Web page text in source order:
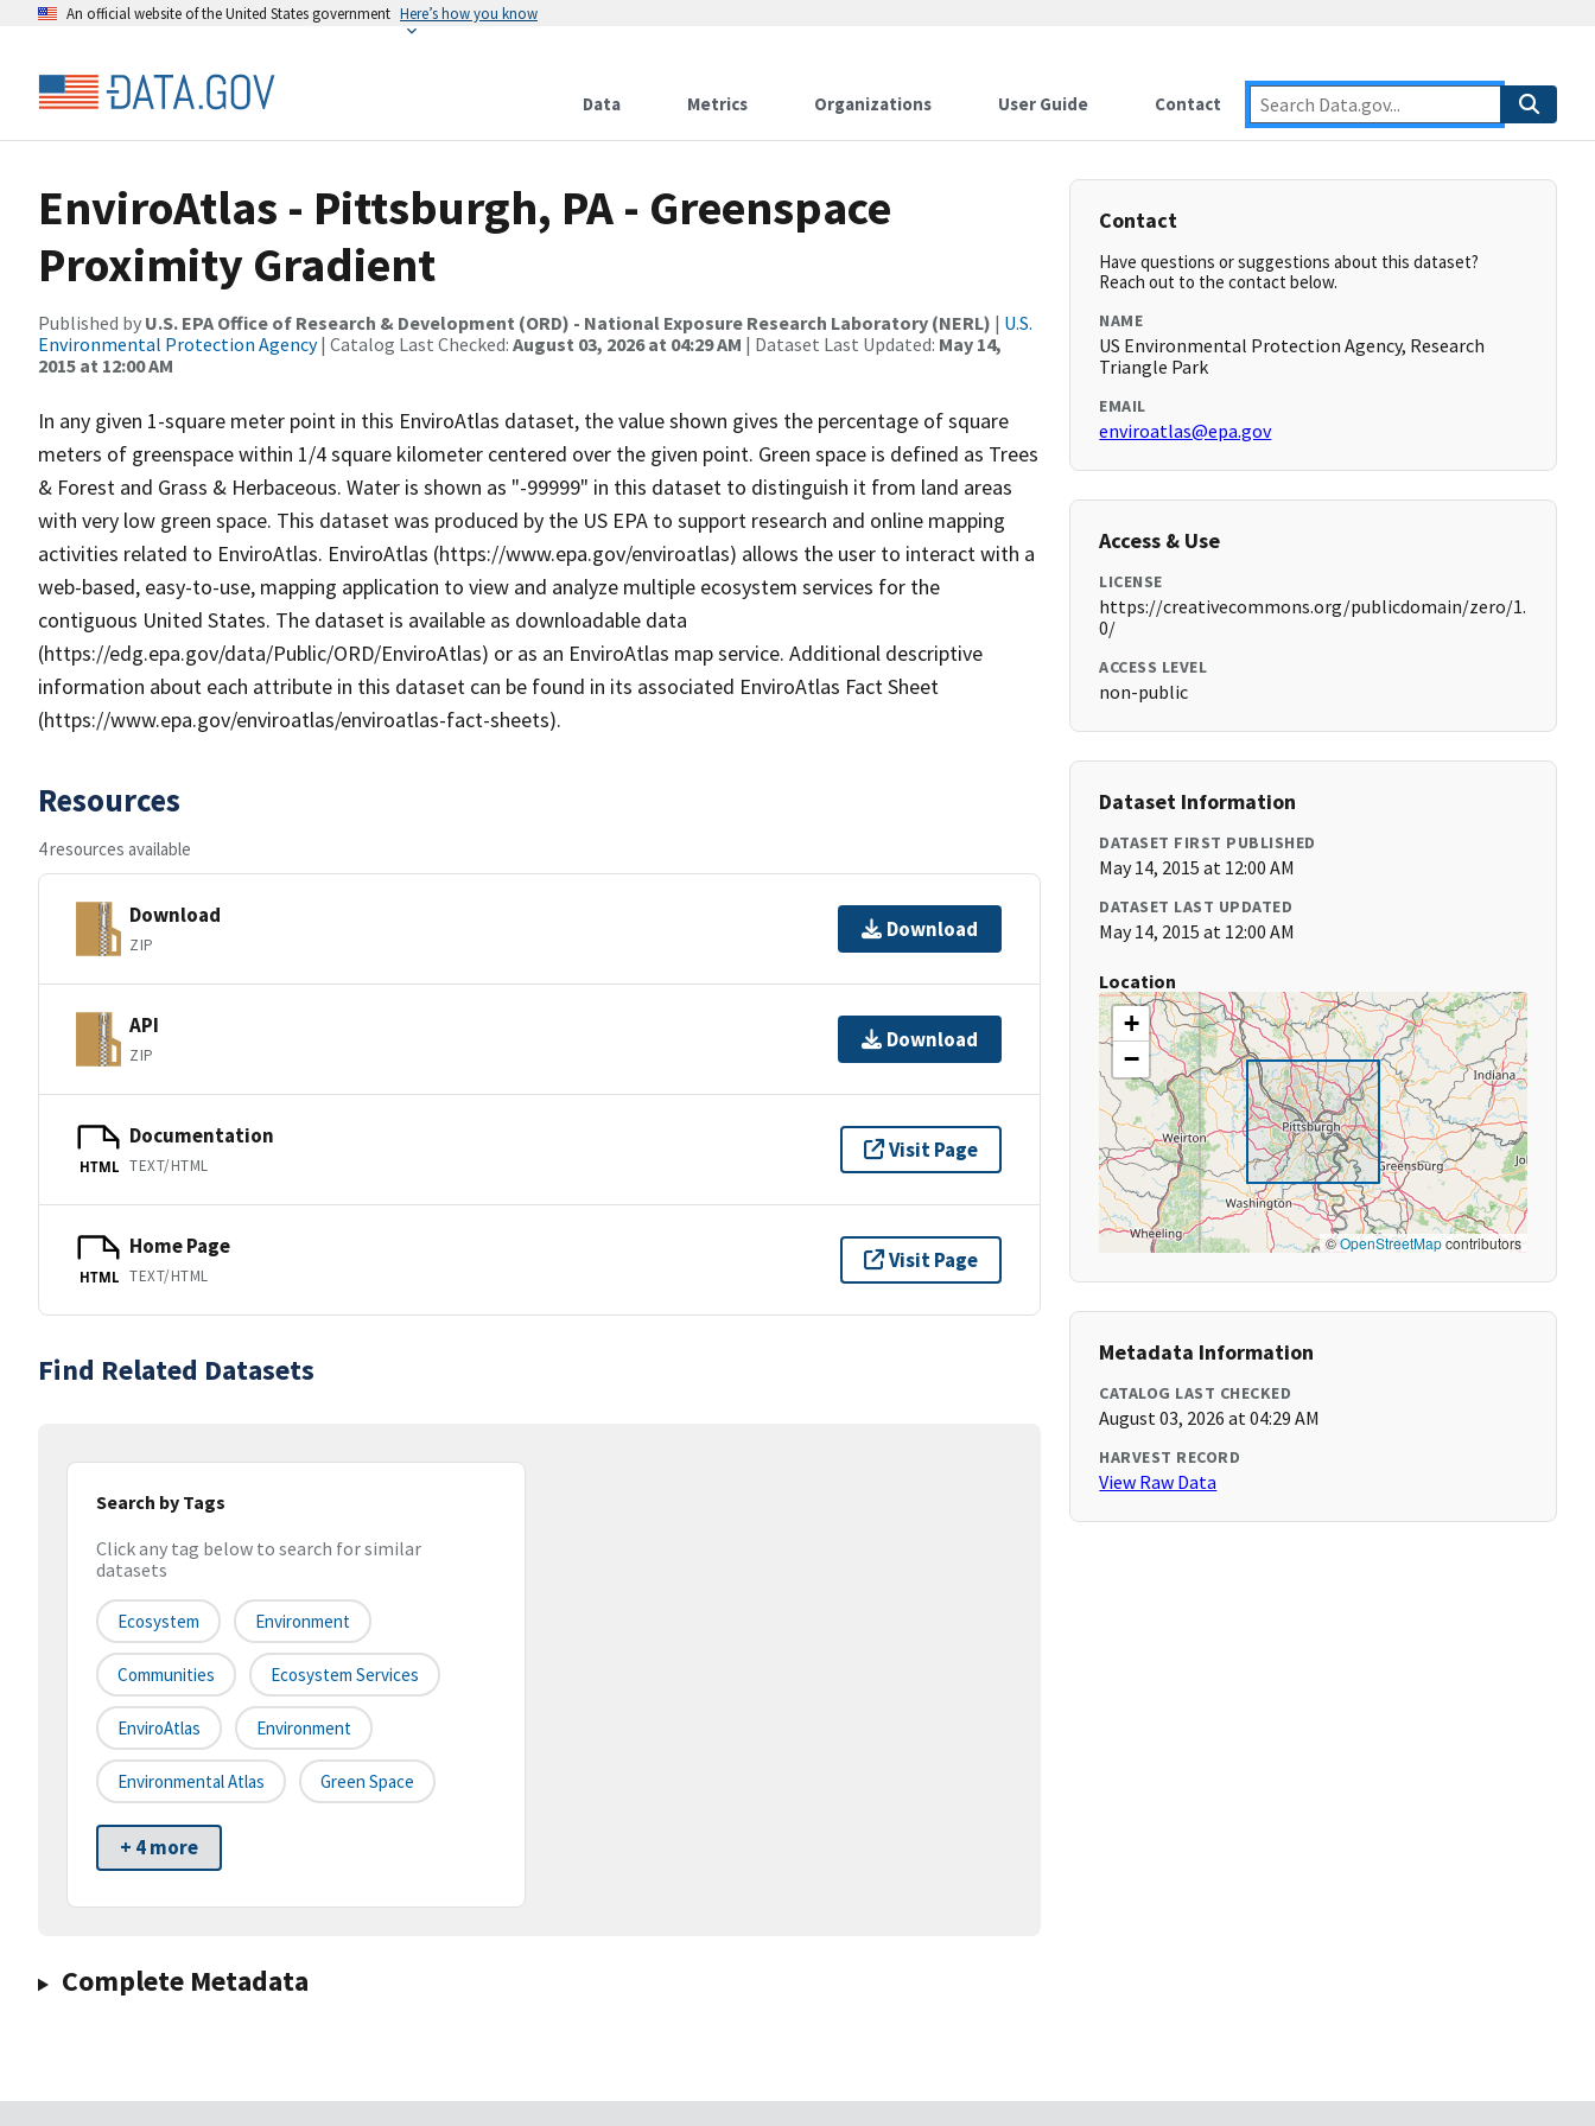
An official website of the United States government Here’s how you know
Data Metrics Organizations User Guide Contact
EnviroAtlas - Pittsburgh, PA - Greenspace
Proximity Gradient
Published by U.S. EPA Office of Research & Development (ORD) - National Exposure Research Laboratory (NERL) | U.S.
Environmental Protection Agency| Catalog Last Checked: August 03, 2026 at 04:29 AM | Dataset Last Updated: May 14,
2015 at 12:00 AM
In any given 1-square meter point in this EnviroAtlas dataset, the value shown gives the percentage of square
meters of greenspace within 1/4 square kilometer centered over the given point. Green space is defined as Trees
& Forest and Grass & Herbaceous. Water is shown as "-99999" in this dataset to distinguish it from land areas
with very low green space. This dataset was produced by the US EPA to support research and online mapping
activities related to EnviroAtlas. EnviroAtlas (https://www.epa.gov/enviroatlas) allows the user to interact with a
web-based, easy-to-use, mapping application to view and analyze multiple ecosystem services for the
contiguous United States. The dataset is available as downloadable data
(https://edg.epa.gov/data/Public/ORD/EnviroAtlas) or as an EnviroAtlas map service. Additional descriptive
information about each attribute in this dataset can be found in its associated EnviroAtlas Fact Sheet
(https://www.epa.gov/enviroatlas/enviroatlas-fact-sheets).
Resources
4 resources available
Download
ZIP
Download
API
ZIP
Download
HTML
Documentation
TEXT/HTML
Visit Page
HTML
Home Page
TEXT/HTML
Visit Page
Find Related Datasets
Search by Tags
Click any tag below to search for similar
datasets
Ecosystem Environment
Communities Ecosystem Services
EnviroAtlas Environment
Environmental Atlas Green Space
+ 4 more
Complete Metadata
Contact
Have questions or suggestions about this dataset?
Reach out to the contact below.
NAME
US Environmental Protection Agency, Research
Triangle Park
EMAIL
enviroatlas@epa.gov
Access & Use
LICENSE
https://creativecommons.org/publicdomain/zero/1.
0/
ACCESS LEVEL
non-public
Dataset Information
DATASET FIRST PUBLISHED
May 14, 2015 at 12:00 AM
DATASET LAST UPDATED
May 14, 2015 at 12:00 AM
Location
+
−
©OpenStreetMapcontributors
Metadata Information
CATALOG LAST CHECKED
August 03, 2026 at 04:29 AM
HARVEST RECORD
View Raw Data